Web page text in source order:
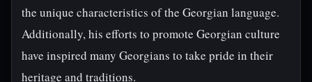
the unique characteristics of the Georgian language.
Additionally, his efforts to promote Georgian culture
have inspired many Georgians to take pride in their
heritage and traditions.